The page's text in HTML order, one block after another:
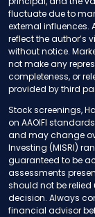
fluctuate due to
external influences.
reflect the author’s
without notice.
not make any
completeness, or
provided by third
Stock screenings,
on AAOIFI
and may change
Investing (MISRI)
guaranteed to be
assessments
should not be
decision. Always
financial advisor